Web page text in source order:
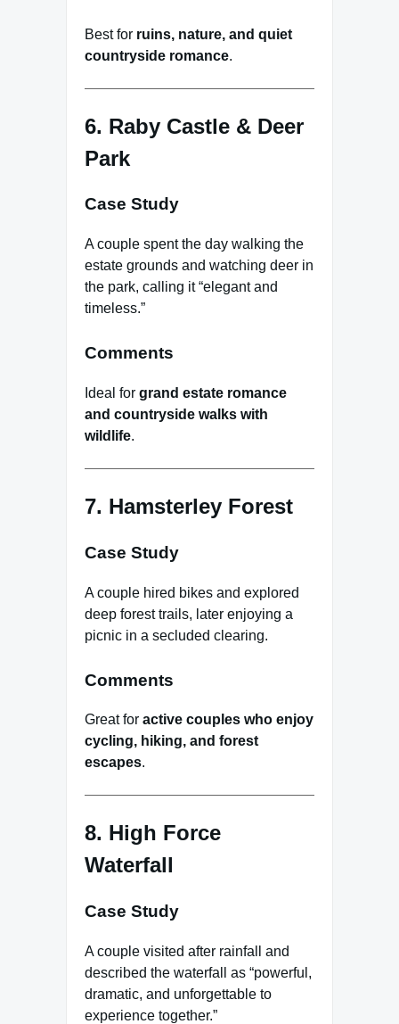
Best for ruins, nature, and quiet
countryside romance.
6. Raby Castle & Deer
Park
Case Study
A couple spent the day walking the
estate grounds and watching deer in
the park, calling it “elegant and
timeless.”
Comments
Ideal for grand estate romance
and countryside walks with
wildlife.
7. Hamsterley Forest
Case Study
A couple hired bikes and explored
deep forest trails, later enjoying a
picnic in a secluded clearing.
Comments
Great for active couples who enjoy
cycling, hiking, and forest
escapes.
8. High Force
Waterfall
Case Study
A couple visited after rainfall and
described the waterfall as “powerful,
dramatic, and unforgettable to
experience together.”